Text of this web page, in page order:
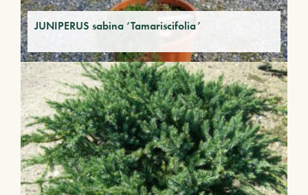
JUNIPERUS sabina ‘Tamariscifolia’